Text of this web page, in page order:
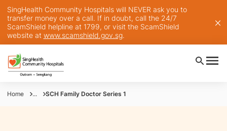
SingHealth Community Hospitals will NEVER ask you to
transfer money over a call. If in doubt, call the 24/7
ScamShield helpline at 1799, or visit the ScamShield
website at www.scamshield.gov.sg.
Home ... SCH Family Doctor Series 1